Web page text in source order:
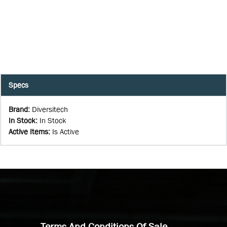
Specs
Brand: Diversitech
In Stock: In Stock
Active Items: Is Active